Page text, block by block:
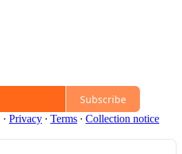
Subscribe
· Privacy ∙ Terms ∙ Collection notice